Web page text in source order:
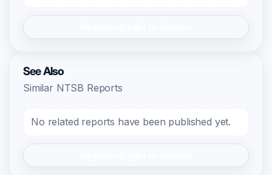
See Also
Similar NTSB Reports
No related reports have been published yet.